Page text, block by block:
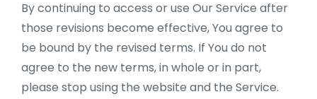
By continuing to access or use Our Service after
those revisions become effective, You agree to
be bound by the revised terms. If You do not
agree to the new terms, in whole or in part,
please stop using the website and the Service.